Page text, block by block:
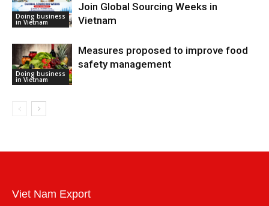
Doing business
in Vietnam
Join Global Sourcing Weeks in
Vietnam
Doing business
in Vietnam
Measures proposed to improve food
safety management
Viet Nam Export